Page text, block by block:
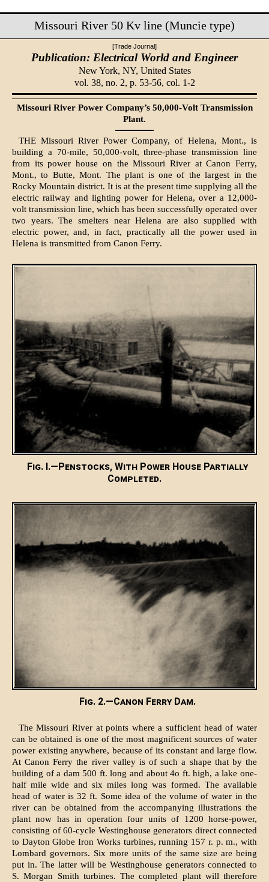
Missouri River 50 Kv line (Muncie type)
[Trade Journal]
Publication: Electrical World and Engineer
New York, NY, United States
vol. 38, no. 2, p. 53-56, col. 1-2
Missouri River Power Company’s 50,000-Volt Transmission
Plant.
THE Missouri River Power Company, of Helena, Mont., is
building a 70-mile, 50,000-volt, three-phase transmission line
from its power house on the Missouri River at Canon Ferry,
Mont., to Butte, Mont. The plant is one of the largest in the
Rocky Mountain district. It is at the present time supplying all the
electric railway and lighting power for Helena, over a 12,000-
volt transmission line, which has been successfully operated over
two years. The smelters near Helena are also supplied with
electric power, and, in fact, practically all the power used in
Helena is transmitted from Canon Ferry.
Fig. I.—Penstocks, With Power House Partially
Completed.
Fig. 2.—Canon Ferry Dam.
The Missouri River at points where a sufficient head of water
can be obtained is one of the most magnificent sources of water
power existing anywhere, because of its constant and large flow.
At Canon Ferry the river valley is of such a shape that by the
building of a dam 500 ft. long and about 4o ft. high, a lake one-
half mile wide and six miles long was formed. The available
head of water is 32 ft. Some idea of the volume of water in the
river can be obtained from the accompanying illustrations the
plant now has in operation four units of 1200 horse-power,
consisting of 60-cycle Westinghouse generators direct connected
to Dayton Globe Iron Works turbines, running 157 r. p. m., with
Lombard governors. Six more units of the same size are being
put in. The latter will be Westinghouse generators connected to
S. Morgan Smith turbines. The completed plant will therefore